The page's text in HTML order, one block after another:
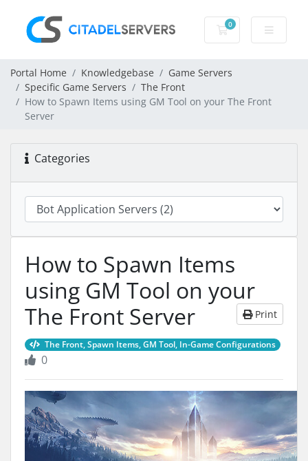
0
Shopping Cart
Portal Home Knowledgebase
Game Servers
Specific Game Servers
The Front
How to Spawn Items using GM Tool on your The Front
Server
Categories
How to Spawn Items
using GM Tool on your
The Front Server
Print
The Front, Spawn Items, GM Tool, In-Game Configurations
0